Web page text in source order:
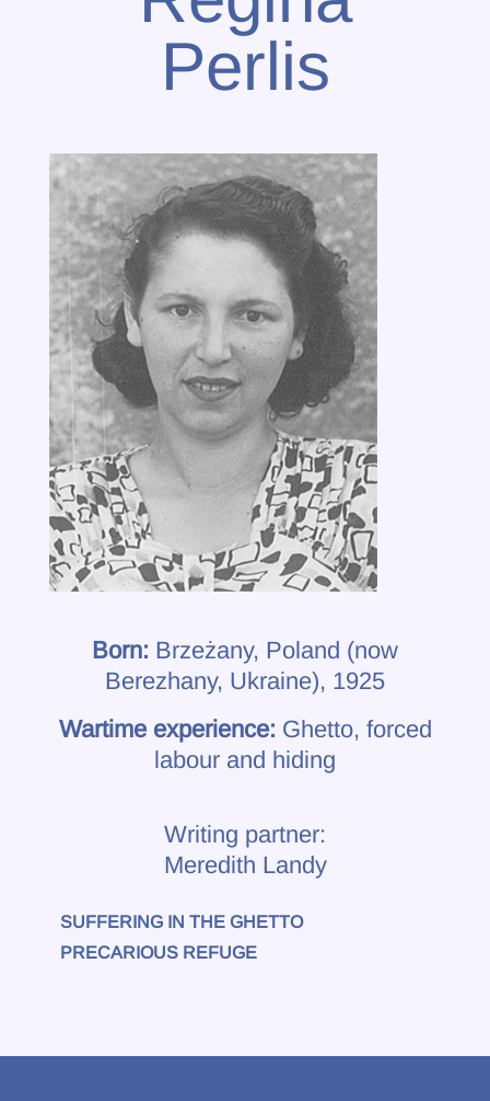
Perlis
Born: Brzeżany, Poland (now
Berezhany, Ukraine), 1925
Wartime experience: Ghetto, forced
labour and hiding
Writing partner:
Meredith Landy
SUFFERING IN THE GHETTO
PRECARIOUS REFUGE